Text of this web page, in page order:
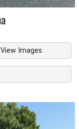
View Images